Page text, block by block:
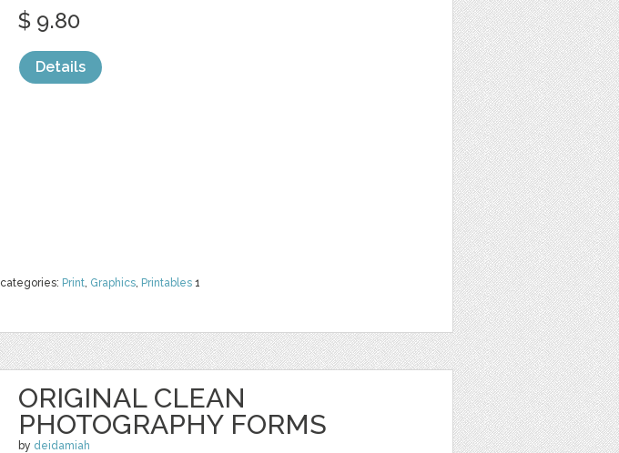
categories: Print, Graphics, Printables 1
$ 9.80
Details
ORIGINAL CLEAN
PHOTOGRAPHY FORMS
by deidamiah